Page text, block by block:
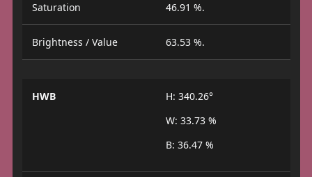
Saturation 46.91 %.
Brightness / Value 63.53 %.
HWB
H: 340.26°
W: 33.73 %
B: 36.47 %